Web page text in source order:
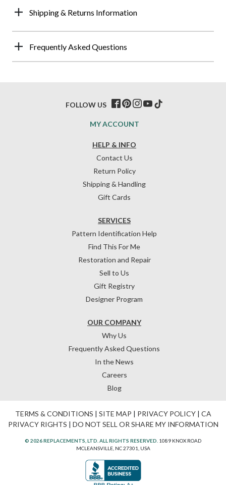
Shipping & Returns Information
Frequently Asked Questions
HELP & INFO
Contact Us
Return Policy
Shipping & Handling
Gift Cards
OUR COMPANY
Why Us
Frequently Asked Questions
In the News
Careers
Blog
SERVICES
Pattern Identification Help
Find This For Me
Restoration and Repair
Sell to Us
Gift Registry
Designer Program
MY ACCOUNT
FOLLOW US
TERMS & CONDITIONS | SITE MAP | PRIVACY POLICY| CA
PRIVACY RIGHTS | DO NOT SELL OR SHARE MY INFORMATION
© 2026 REPLACEMENTS, LTD. ALL RIGHTS RESERVED. 1089 KNOX ROAD
MCLEANSVILLE, NC 27301, USA